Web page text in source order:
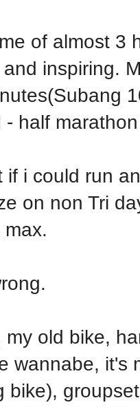
of almost 3
inspiring.
- half
if i could run
on non Tri
max.
my old bike,
wannabe, it's
bike),